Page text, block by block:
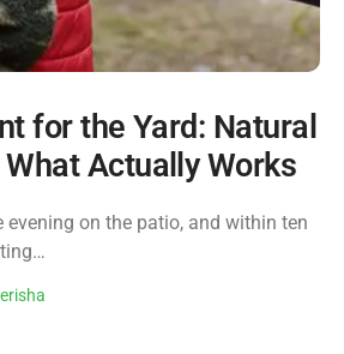
for the Yard: Natural
Actually Works
evening on the patio, and within ten